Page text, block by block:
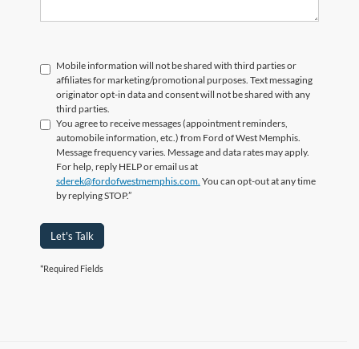
Mobile information will not be shared with third parties or
affiliates for marketing/promotional purposes. Text messaging
originator opt-in data and consent will not be shared with any
third parties.
You agree to receive messages (appointment reminders,
automobile information, etc.) from Ford of West Memphis.
Message frequency varies. Message and data rates may apply.
For help, reply HELP or email us at
sderek@fordofwestmemphis.com. You can opt-out at any time
by replying STOP.”
Let's Talk
*Required Fields